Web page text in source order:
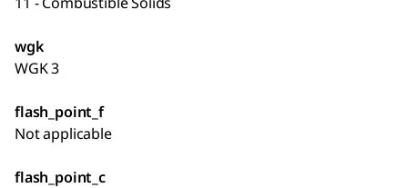
wgk
WGK 3
flash_point_f
Not applicable
flash_point_c